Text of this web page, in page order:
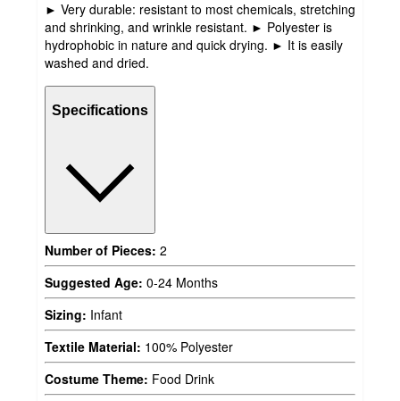
► Very durable: resistant to most chemicals, stretching
and shrinking, and wrinkle resistant. ► Polyester is
hydrophobic in nature and quick drying. ► It is easily
washed and dried.
Specifications
Number of Pieces: 2
Suggested Age: 0-24 Months
Sizing: Infant
Textile Material: 100% Polyester
Costume Theme: Food Drink